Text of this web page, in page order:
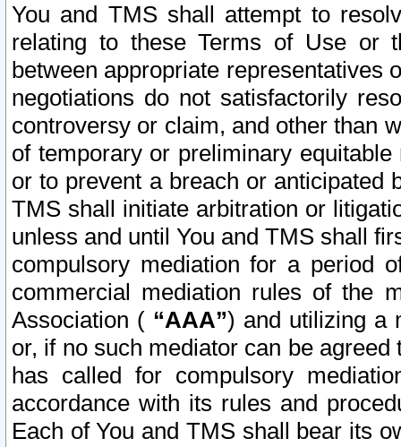
You and TMS shall attempt to
relating to these Terms of Use or
between appropriate representatives
negotiations do not satisfactorily
controversy or claim, and other than
of temporary or preliminary
or to prevent a breach or anticipated
TMS shall initiate arbitration or
unless and until You and TMS shall
compulsory mediation for a period
commercial mediation rules of the
Association ( “AAA”) and utilizing a
or, if no such mediator can be
has called for compulsory
accordance with its rules and
Each of You and TMS shall bear its